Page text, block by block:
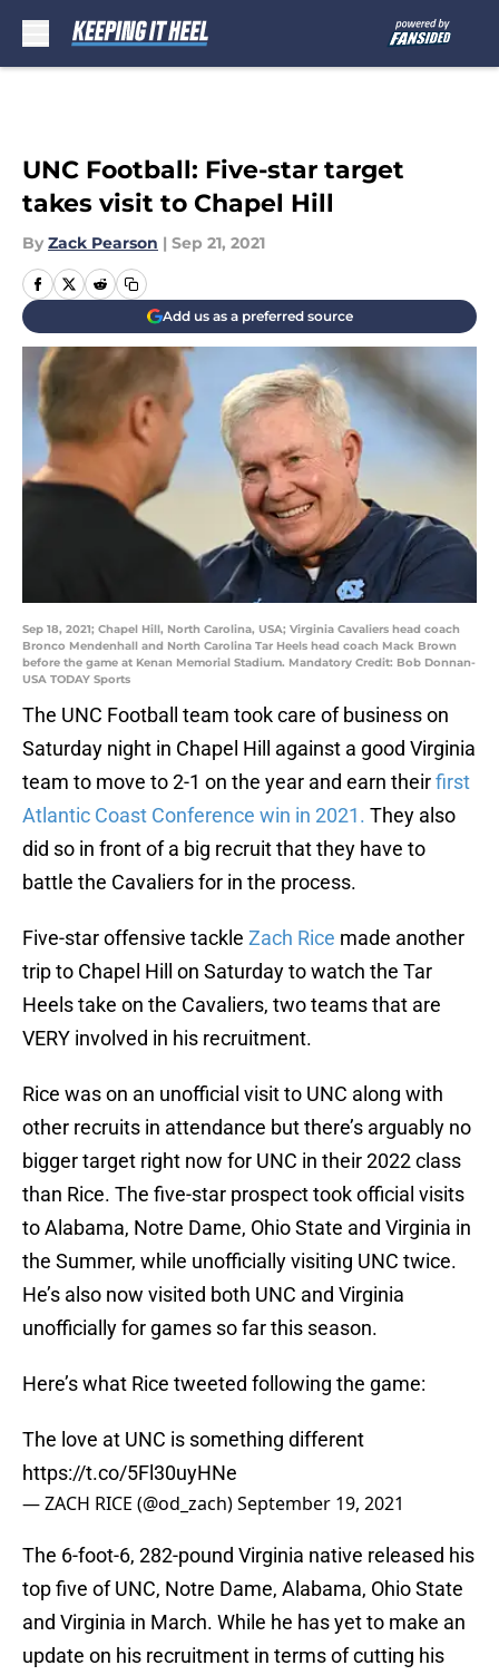
UNC Football: Five-star target
takes visit to Chapel Hill
By Zack Pearson | Sep 21, 2021
Add us as a preferred source
Sep 18, 2021; Chapel Hill, North Carolina, USA; Virginia Cavaliers head coach
Bronco Mendenhall and North Carolina Tar Heels head coach Mack Brown
before the game at Kenan Memorial Stadium. Mandatory Credit: Bob Donnan-
USA TODAY Sports
The UNC Football team took care of business on
Saturday night in Chapel Hill against a good Virginia
team to move to 2-1 on the year and earn theirfirst
Atlantic Coast Conference win in 2021. They also
did so in front of a big recruit that they have to
battle the Cavaliers for in the process.
Five-star offensive tackle Zach Rice made another
trip to Chapel Hill on Saturday to watch the Tar
Heels take on the Cavaliers, two teams that are
VERY involved in his recruitment.
Rice was on an unofficial visit to UNC along with
other recruits in attendance but there’s arguably no
bigger target right now for UNC in their 2022 class
than Rice. The five-star prospect took official visits
to Alabama, Notre Dame, Ohio State and Virginia in
the Summer, while unofficially visiting UNC twice.
He’s also now visited both UNC and Virginia
unofficially for games so far this season.
Here’s what Rice tweeted following the game:
The love at UNC is something different
https://t.co/5Fl30uyHNe
— ZACH RICE (@od_zach)September 19, 2021
The 6-foot-6, 282-pound Virginia native released his
top five of UNC, Notre Dame, Alabama, Ohio State
and Virginia in March. While he has yet to make an
update on his recruitment in terms of cutting his